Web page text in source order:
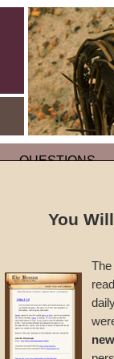
QUESTIONS
An
#551C
You